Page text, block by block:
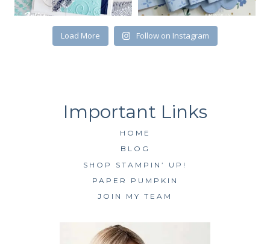
Load More Follow on Instagram
HOME
BLOG
SHOP STAMPIN’ UP!
PAPER PUMPKIN
JOIN MY TEAM
SUBSCRIBE